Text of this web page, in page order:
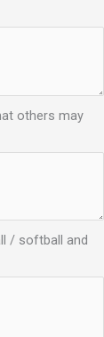
others may
/ softball and